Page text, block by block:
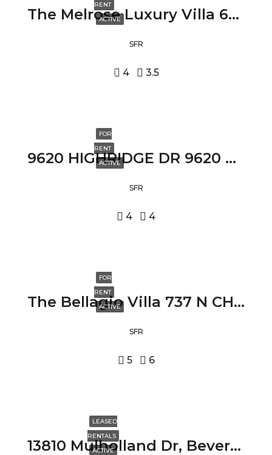
RENT
ACTIVE
The Melrose Luxury Villa 631 NORTH FULLER AVENUE, LOS ANGELES, CA 90036
SFR
4 3.5
FOR
RENT
ACTIVE
9620 HIGHRIDGE DR 9620 HIGHRIDGE DR, BEVERLY HILLS, CA 90210
SFR
4 4
FOR
RENT
ACTIVE
The Bellagio Villa 737 N CHEROKEE AVE, LOS ANGELES, CA 90038
SFR
5 6
LEASED
RENTALS
ACTIVE
13810 Mulholland Dr, Beverly Hills, CA 90210